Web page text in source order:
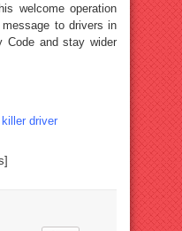
welcome operation
to drivers in
Code and stay wider
driver